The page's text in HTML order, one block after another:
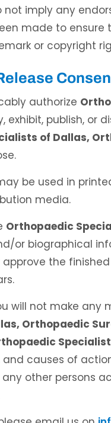
not imply any
made to
or copyright
authorize
exhibit, publish, or
of Dallas,
be used in
media.
Orthopaedic
or biographical
the
will not make any
Orthopaedic
causes of
other persons